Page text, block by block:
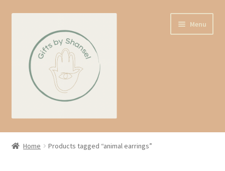
navigation
content
Menu
Home
Home Products tagged “animal earrings”